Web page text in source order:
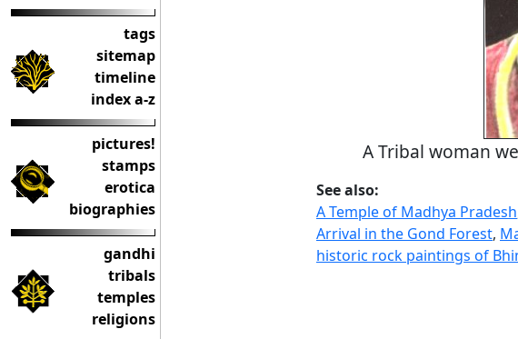
tags
sitemap
timeline
index a-z
pictures!
stamps
erotica
biographies
gandhi
tribals
temples
religions
A Tribal woman
See also:
A Temple of Madhya Pradesh
Arrival in the Gond Forest,
historic rock paintings of